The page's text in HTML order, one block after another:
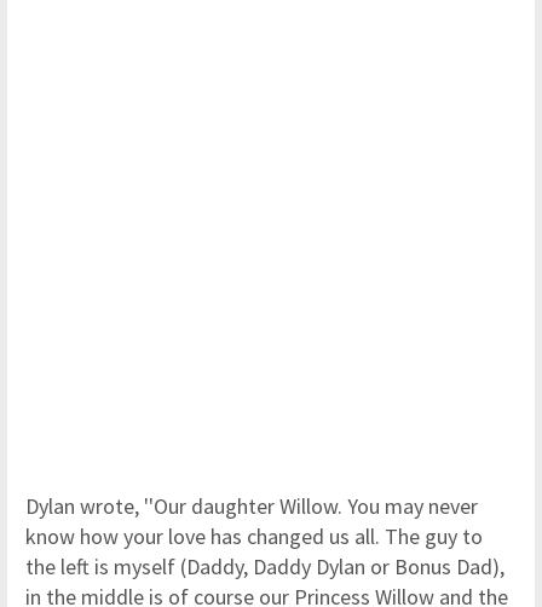
Dylan wrote, ''Our daughter Willow. You may never
know how your love has changed us all. The guy to
the left is myself (Daddy, Daddy Dylan or Bonus Dad),
in the middle is of course our Princess Willow and the